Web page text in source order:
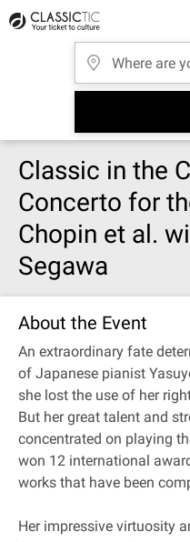
Classic in the
Concerto for
Chopin et al.
Segawa
About the Event
An extraordinary fate
of Japanese pianist
she lost the use of her
But her great talent and
concentrated on playing
won 12 international
works that have been
Her impressive virtuosity